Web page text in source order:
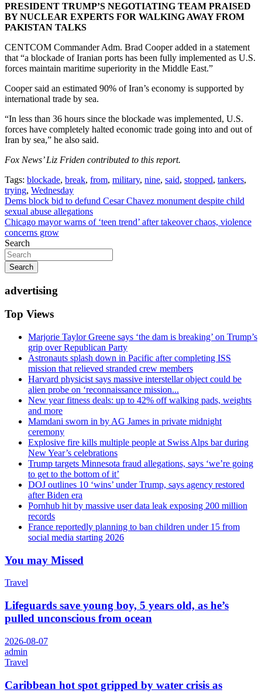
PRESIDENT TRUMP’S NEGOTIATING TEAM PRAISED
BY NUCLEAR EXPERTS FOR WALKING AWAY FROM
PAKISTAN TALKS
CENTCOM Commander Adm. Brad Cooper added in a statement
that “a blockade of Iranian ports has been fully implemented as U.S.
forces maintain maritime superiority in the Middle East.”
Cooper said an estimated 90% of Iran’s economy is supported by
international trade by sea.
“In less than 36 hours since the blockade was implemented, U.S.
forces have completely halted economic trade going into and out of
Iran by sea,” he also said.
Fox News’ Liz Friden contributed to this report.
Tags: blockade, break, from, military, nine, said, stopped, tankers,
trying, Wednesday
Post
navigation
Dems block bid to defund Cesar Chavez monument despite child
sexual abuse allegations
Chicago mayor warns of ‘teen trend’ after takeover chaos, violence
concerns grow
Search
Search
advertising
Top Views
Marjorie Taylor Greene says ‘the dam is breaking’ on Trump’s
grip over Republican Party
Astronauts splash down in Pacific after completing ISS
mission that relieved stranded crew members
Harvard physicist says massive interstellar object could be
alien probe on ‘reconnaissance mission...
New year fitness deals: up to 42% off walking pads, weights
and more
Mamdani sworn in by AG James in private midnight
ceremony
Explosive fire kills multiple people at Swiss Alps bar during
New Year’s celebrations
Trump targets Minnesota fraud allegations, says ‘we’re going
to get to the bottom of it’
DOJ outlines 10 ‘wins’ under Trump, says agency restored
after Biden era
Pornhub hit by massive user data leak exposing 200 million
records
France reportedly planning to ban children under 15 from
social media starting 2026
You may Missed
Travel
Lifeguards save young boy, 5 years old, as he’s
pulled unconscious from ocean
2026-08-07
admin
Travel
Caribbean hot spot gripped by water crisis as